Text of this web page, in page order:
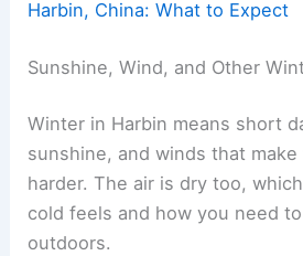
Harbin, China: What to Expect
Sunshine, Wind, and Other
Winter in Harbin means short
sunshine, and winds that
harder. The air is dry too,
cold feels and how you need
outdoors.